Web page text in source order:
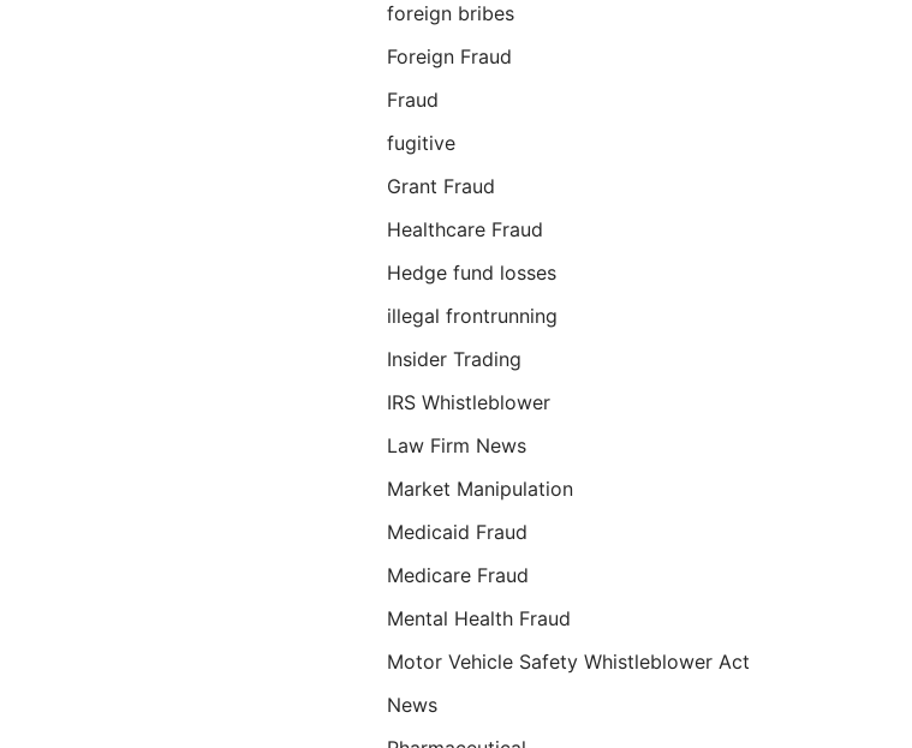
foreign bribes
Foreign Fraud
Fraud
fugitive
Grant Fraud
Healthcare Fraud
Hedge fund losses
illegal frontrunning
Insider Trading
IRS Whistleblower
Law Firm News
Market Manipulation
Medicaid Fraud
Medicare Fraud
Mental Health Fraud
Motor Vehicle Safety Whistleblower Act
News